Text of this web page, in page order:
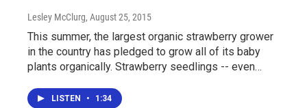
Lesley McClurg, August 25, 2015
This summer, the largest organic strawberry grower
in the country has pledged to grow all of its baby
plants organically. Strawberry seedlings -- even…
LISTEN • 1:34